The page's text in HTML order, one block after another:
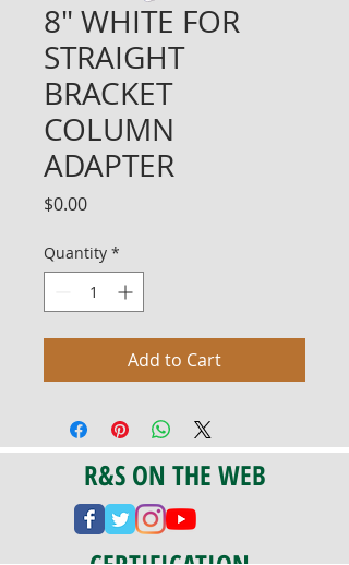
8" WHITE FOR
STRAIGHT
BRACKET
COLUMN
ADAPTER
$0.00Price
Quantity *
Add to Cart
R&S ON THE WEB